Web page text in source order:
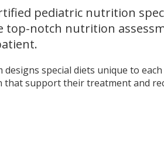
pediatric nutrition
top-notch nutrition
designs special diets unique to
that support their treatment and